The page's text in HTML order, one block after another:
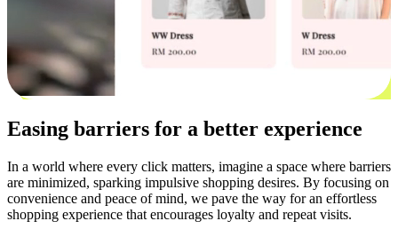
Easing barriers for a better experience
In a world where every click matters, imagine a space where barriers
are minimized, sparking impulsive shopping desires. By focusing on
convenience and peace of mind, we pave the way for an effortless
shopping experience that encourages loyalty and repeat visits.